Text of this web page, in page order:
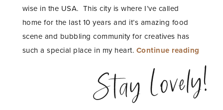
wise in the USA. This city is where I’ve called
home for the last 10 years and it’s amazing food
scene and bubbling community for creatives has
such a special place in my heart. Continue reading
Fave
Places
to
Stay Lovely!